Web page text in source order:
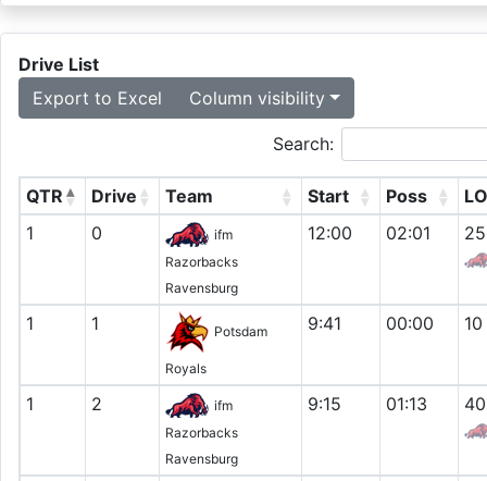
Drive List
Export to Excel
Column visibility
Search:
QTR Drive Team Start Poss
1
0
ifm
Razorbacks
Ravensburg
12:00 02:01
1 1 Potsdam
Royals
9:41 00:00
1 2
ifm
Razorbacks
Ravensburg
9:15 01:13